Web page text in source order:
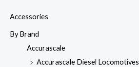
Accessories
By Brand
Accurascale
Accurascale Diesel Locomotives